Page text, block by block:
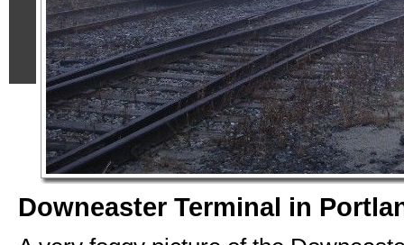
Downeaster Terminal in